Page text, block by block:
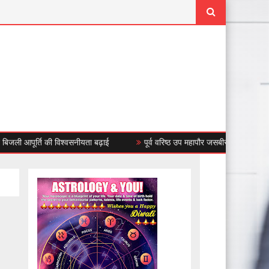
की विश्वसनीयता बढ़ाई पूर्व वरिष्ठ उप महापौर जसबीर सिंह बंटी ने किया